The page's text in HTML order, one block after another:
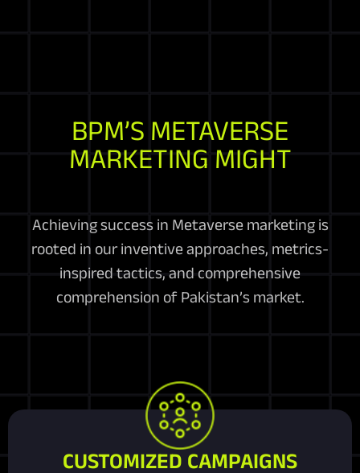
BPM’S METAVERSE
MARKETING MIGHT
Achieving success in Metaverse marketing is
rooted in our inventive approaches, metrics-
inspired tactics, and comprehensive
comprehension of Pakistan’s market.
CUSTOMIZED CAMPAIGNS